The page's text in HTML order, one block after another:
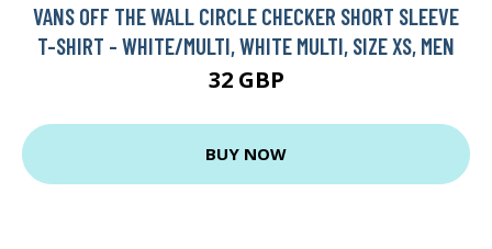
VANS OFF THE WALL CIRCLE CHECKER SHORT SLEEVE
T-SHIRT - WHITE/MULTI, WHITE MULTI, SIZE XS, MEN
32 GBP
BUY NOW